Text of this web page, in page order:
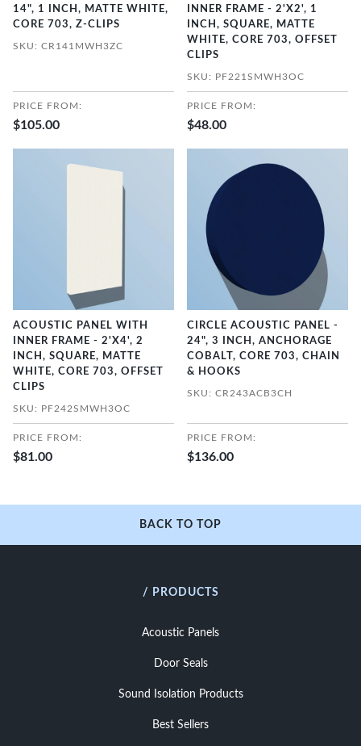
14", 1 INCH, MATTE WHITE,
CORE 703, Z-CLIPS
SKU: CR141MWH3ZC
PRICE FROM:
$105.00
INNER FRAME - 2'X2', 1
INCH, SQUARE, MATTE
WHITE, CORE 703, OFFSET
CLIPS
SKU: PF221SMWH3OC
PRICE FROM:
$48.00
ACOUSTIC PANEL WITH
INNER FRAME - 2'X4', 2
INCH, SQUARE, MATTE
WHITE, CORE 703, OFFSET
CLIPS
SKU: PF242SMWH3OC
PRICE FROM:
$81.00
CIRCLE ACOUSTIC PANEL -
24", 3 INCH, ANCHORAGE
COBALT, CORE 703, CHAIN
& HOOKS
SKU: CR243ACB3CH
PRICE FROM:
$136.00
BACK TO TOP
/ PRODUCTS
Acoustic Panels
Door Seals
Sound Isolation Products
Best Sellers